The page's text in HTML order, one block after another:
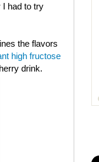
had to try
the flavors
high fructose
drink.